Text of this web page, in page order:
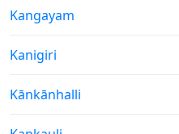
Weather in
Kangayam
Weather in
Kanigiri
Weather in
Kānkānhalli